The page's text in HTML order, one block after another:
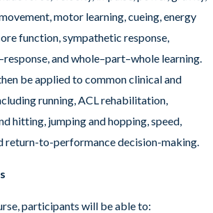
motor learning, cueing, energy
function, sympathetic response,
and whole–part–whole learning.
be applied to common clinical and
running, ACL rehabilitation,
hitting, jumping and hopping, speed,
return-to-performance decision-making.
participants will be able to: